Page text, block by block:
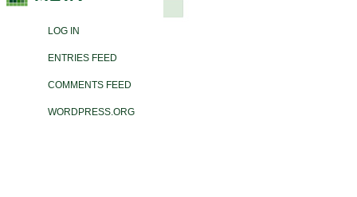
LOG IN
ENTRIES FEED
COMMENTS FEED
WORDPRESS.ORG